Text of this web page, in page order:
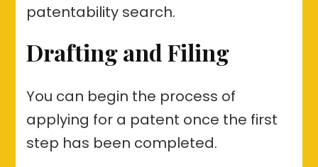
patentability search.
Drafting and Filing
You can begin the process of
applying for a patent once the first
step has been completed.